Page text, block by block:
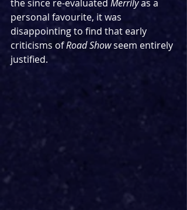
the since re-evaluated Merrily as a
personal favourite, it was
disappointing to find that early
criticisms of Road Show seem entirely
justified.